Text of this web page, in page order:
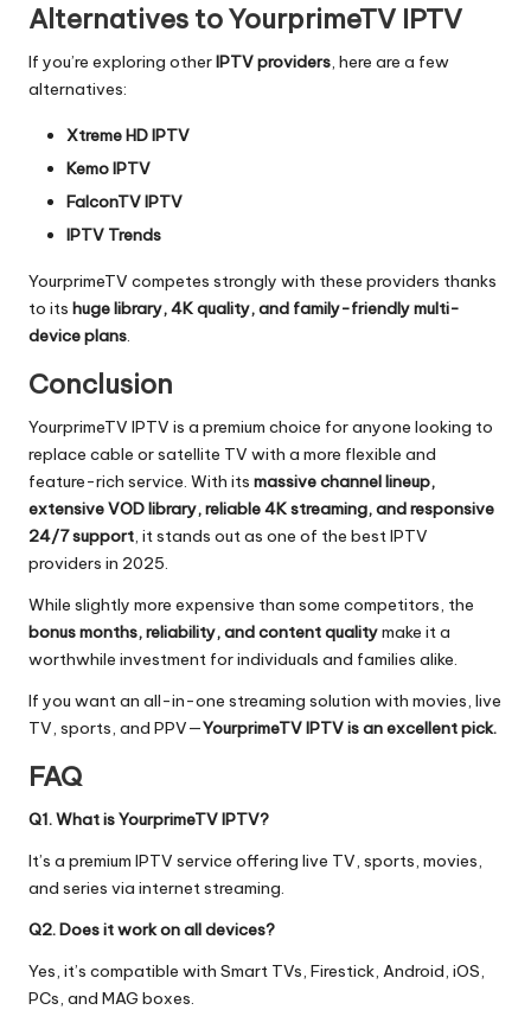
Alternatives to YourprimeTV IPTV
If you’re exploring otherIPTV providers , here are a few
alternatives:
Xtreme HD IPTV
Kemo IPTV
FalconTV IPTV
IPTV Trends
YourprimeTV competes strongly with these providers thanks
to its huge library, 4K quality, and family-friendly multi-
device plans.
Conclusion
YourprimeTV IPTV is a premium choice for anyone looking to
replace cable or satellite TV with a more flexible and
feature-rich service. With its massive channel lineup,
extensive VOD library, reliable 4K streaming, and responsive
24/7 support, it stands out as one of the best IPTV
providers in 2025.
While slightly more expensive than some competitors, the
bonus months, reliability, and content qualitymake it a
worthwhile investment for individuals and families alike.
If you want an all-in-one streaming solution with movies, live
TV, sports, and PPV—YourprimeTV IPTV is an excellent pick.
FAQ
Q1. What is YourprimeTV IPTV?
It’s a premium IPTV service offering live TV, sports, movies,
and series via internet streaming.
Q2. Does it work on all devices?
Yes, it’s compatible with Smart TVs, Firestick, Android, iOS,
PCs, and MAG boxes.